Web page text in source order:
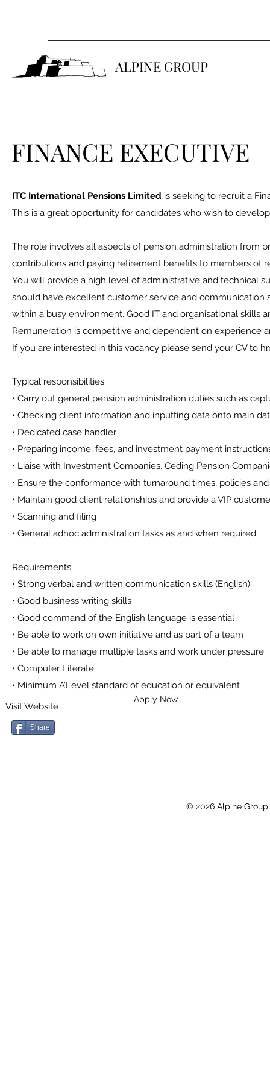
ALPINE GROUP
FINANCE EXECUTIVE
ITC International Pensions Limited is seeking to recruit a
This is a great opportunity for candidates who wish to
The role involves all aspects of pension administration from
contributions and paying retirement benefits to members of
You will provide a high level of administrative and technical
should have excellent customer service and
within a busy environment. Good IT and organisational skills
Remuneration is competitive and dependent on experience
If you are interested in this vacancy please send your CV to
Typical responsibilities:
• Carry out general pension administration duties such as
• Checking client information and inputting data onto main
• Dedicated case handler
• Preparing income, fees, and investment payment
• Liaise with Investment Companies, Ceding Pension
• Ensure the conformance with turnaround times, policies
• Maintain good client relationships and provide a VIP
• Scanning and filing
• General adhoc administration tasks as and when required.
Requirements
• Strong verbal and written communication skills (English)
• Good business writing skills
• Good command of the English language is essential
• Be able to work on own initiative and as part of a team
• Be able to manage multiple tasks and work under pressure
• Computer Literate
• Minimum A’Level standard of education or equivalent
Visit Website
Apply Now
Share
© 2026 Alpine